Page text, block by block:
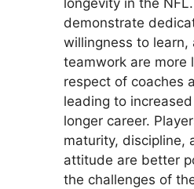
demonstrate
willingness to
teamwork are more
respect of coaches
leading to
longer career.
maturity, discipline,
attitude are better
the challenges of